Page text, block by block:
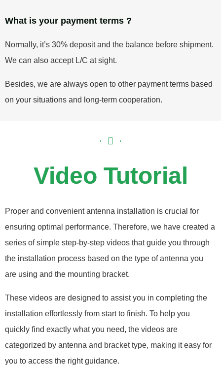
What is your payment terms ?
Normally, it’s 30% deposit and the balance before shipment.
We can also accept L/C at sight.
Besides, we are always open to other payment terms based
on your situations and long-term cooperation.
Video Tutorial
Proper and convenient antenna installation is crucial for
ensuring optimal performance. Therefore, we have created a
series of simple step-by-step videos that guide you through
the installation process based on the type of antenna you
are using and the mounting bracket.
These videos are designed to assist you in completing the
installation effortlessly from start to finish. To help you
quickly find exactly what you need, the videos are
categorized by antenna and bracket type, making it easy for
you to access the right guidance.